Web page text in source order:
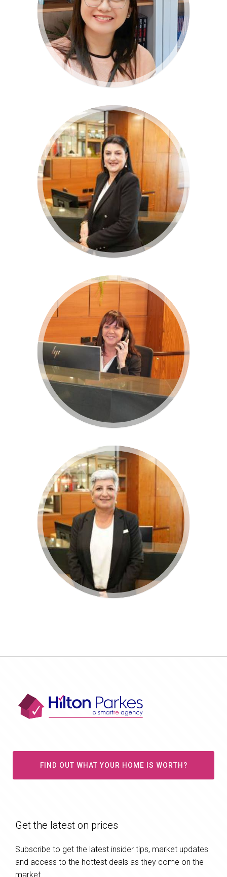
FIND OUT WHAT YOUR HOME IS WORTH?
Get the latest on prices
Subscribe to get the latest insider tips, market updates
and access to the hottest deals as they come on the
market.